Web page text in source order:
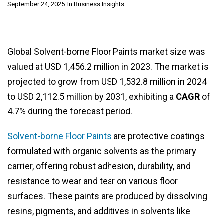
In Business Insights
September 24, 2025
Global Solvent-borne Floor Paints market size was
valued at USD 1,456.2 million in 2023. The market is
projected to grow from USD 1,532.8 million in 2024
to USD 2,112.5 million by 2031, exhibiting a CAGR of
4.7% during the forecast period.
Solvent-borne Floor Paints are protective coatings
formulated with organic solvents as the primary
carrier, offering robust adhesion, durability, and
resistance to wear and tear on various floor
surfaces. These paints are produced by dissolving
resins, pigments, and additives in solvents like